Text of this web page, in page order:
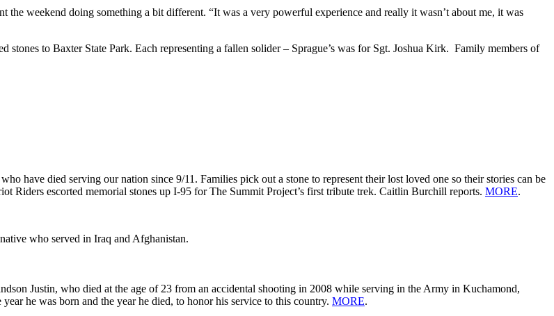
weekend doing something a bit different. “It was a very powerful experience and really it wasn’t about me, it was
to Baxter State Park. Each representing a fallen solider – Sprague’s was for Sgt. Joshua Kirk. Family members of
have died serving our nation since 9/11. Families pick out a stone to represent their lost loved one so their stories can be
Riders escorted memorial stones up I-95 for The Summit Project’s first tribute trek. Caitlin Burchill reports. MORE.
who served in Iraq and Afghanistan.
Justin, who died at the age of 23 from an accidental shooting in 2008 while serving in the Army in Kuchamond,
he was born and the year he died, to honor his service to this country. MORE.